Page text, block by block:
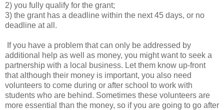
2) you fully qualify for the grant;
3) the grant has a deadline within the next 45 days, or no
deadline at all.
If you have a problem that can only be addressed by
additional help as well as money, you might want to seek a
partnership with a local business. Let them know up-front
that although their money is important, you also need
volunteers to come during or after school to work with
students who are behind. Sometimes these volunteers are
more essential than the money, so if you are going to go after